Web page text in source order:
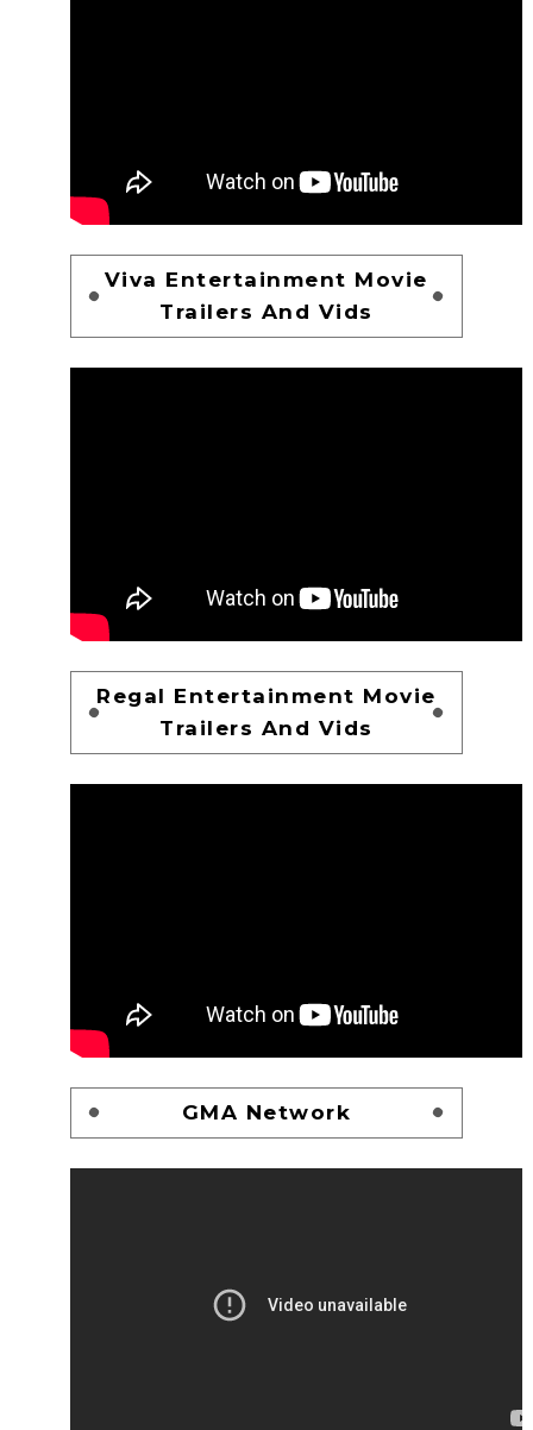
Viva Entertainment Movie
Trailers And Vids
Regal Entertainment Movie
Trailers And Vids
GMA Network